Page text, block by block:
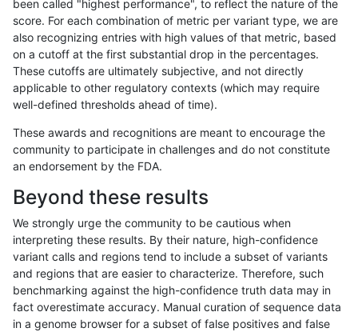
ckim-isaac INDEL D1_5
gduggal-snapfb INDEL D1_5
gduggal-snapplat SNP ti map_l125_m1_e0
cchapple-custom SNP ti map_l100_m1_e0
ciseli-custom INDEL I1_5
ghariani-varprowl INDEL I16_PLUS HG002compoundhet
anovak-vg SNP tv map_l250_m2_e0
been called "highest performance", to reflect the nature of the
score. For each combination of metric per variant type, we are
also recognizing entries with high values of that metric, based
on a cutoff at the first substantial drop in the percentages.
These cutoffs are ultimately subjective, and not directly
applicable to other regulatory contexts (which may require
well-defined thresholds ahead of time).
These awards and recognitions are meant to encourage the
community to participate in challenges and do not constitute
an endorsement by the FDA.
Beyond these results
We strongly urge the community to be cautious when
interpreting these results. By their nature, high-confidence
variant calls and regions tend to include a subset of variants
and regions that are easier to characterize. Therefore, such
benchmarking against the high-confidence truth data may in
fact overestimate accuracy. Manual curation of sequence data
in a genome browser for a subset of false positives and false